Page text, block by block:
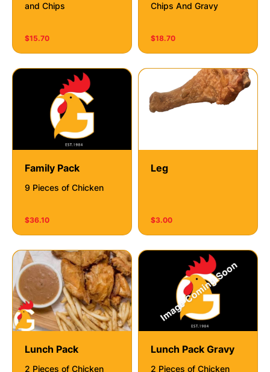
and Chips
$15.70
Chips And Gravy
$18.70
Family Pack
9 Pieces of Chicken
$36.10
Leg
$3.00
Lunch Pack
2 Pieces of Chicken
Lunch Pack Gravy
2 Pieces of Chicken